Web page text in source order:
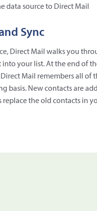
data source to Direct Mail
Sync
Direct Mail walks you
your list. At the end of
Mail remembers all of
basis. New contacts are
the old contacts in